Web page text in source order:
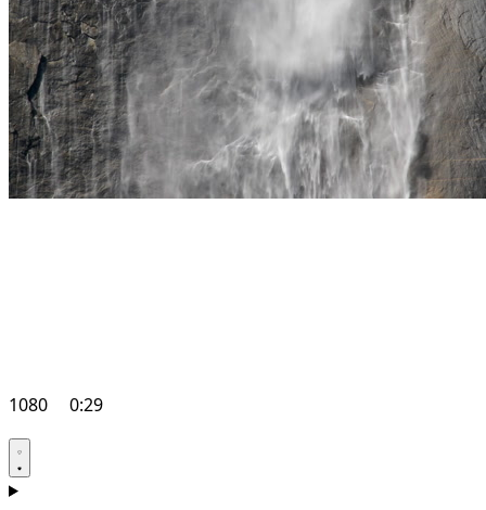
1080 0:29